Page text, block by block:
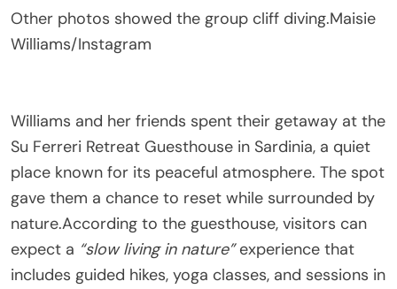
Other photos showed the group cliff diving.Maisie
Williams/Instagram
Williams and her friends spent their getaway at the
Su Ferreri Retreat Guesthouse in Sardinia, a quiet
place known for its peaceful atmosphere. The spot
gave them a chance to reset while surrounded by
nature.According to the guesthouse, visitors can
expect a “slow living in nature”experience that
includes guided hikes, yoga classes, and sessions in